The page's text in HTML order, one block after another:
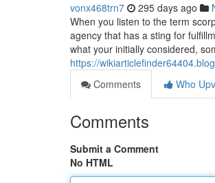
vonx468trn7 295 days ago
When you listen to the term
agency that has a sting for
what your initially considered,
https://
Comments
Who
Comments
Submit a Comment
No HTML